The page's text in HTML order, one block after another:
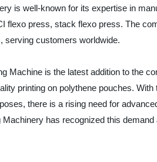
is well-known for its expertise in
flexo press, stack flexo press. The
serving customers worldwide.
Machine is the latest addition to the
printing on polythene pouches.
there is a rising need for
has recognized this